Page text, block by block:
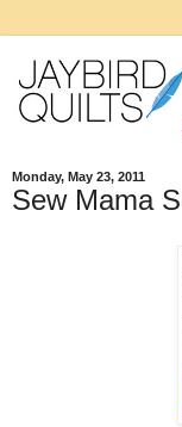
Monday, May 23, 2011
Sew Mama